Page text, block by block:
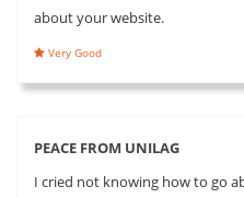
about your website.
Very Good
PEACE FROM UNILAG
I cried not knowing how to go